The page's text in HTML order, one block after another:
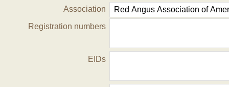
Association
Registration numbers
EIDs